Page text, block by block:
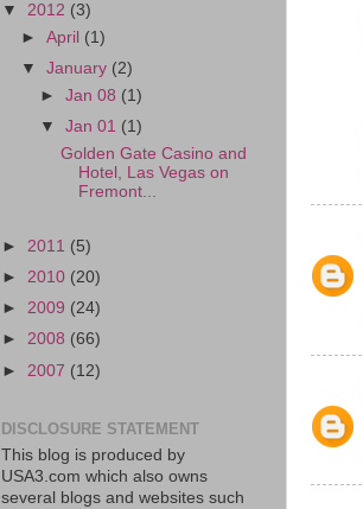
▼ 2012 (3)
►April (1)
▼January (2)
►Jan 08 (1)
▼Jan 01 (1)
Golden Gate Casino and
Hotel, Las Vegas on
Fremont...
► 2011 (5)
► 2010 (20)
► 2009 (24)
► 2008 (66)
► 2007 (12)
DISCLOSURE STATEMENT
This blog is produced by
USA3.com which also owns
several blogs and websites such